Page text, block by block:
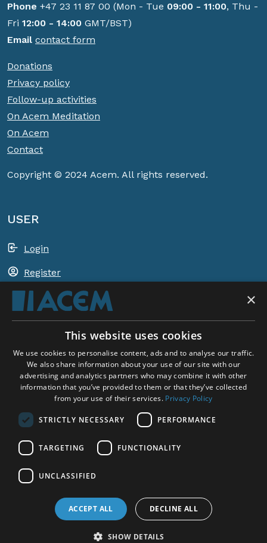
Phone +47 23 11 87 00 (Mon - Tue 09:00 - 11:00, Thu -
Fri 12:00 - 14:00 GMT/BST)
Email contact form
Donations
Privacy policy
Follow-up activities
On Acem Meditation
On Acem
Contact
Copyright © 2024 Acem. All rights reserved.
USER
Login
Register
Shopping basket
ACEM WORLDWIDE
SELECT COUNTRY
United Kingdom
×
This website uses cookies
We use cookies to personalise content, ads and to analyse our traffic.
We also share information about your use of our site with our
advertising and analytics partners who may combine it with other
information that you’ve provided to them or that they’ve collected
from your use of their services. Privacy Policy
STRICTLY NECESSARY PERFORMANCE
TARGETING FUNCTIONALITY
UNCLASSIFIED
ACCEPT ALL DECLINE ALL
SHOW DETAILS